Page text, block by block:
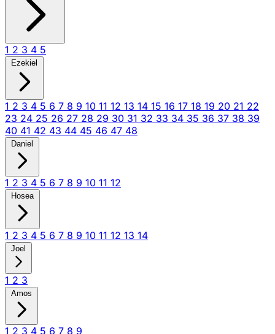
1 2 3 4 5
Ezekiel
1 2 3 4 5 6 7 8 9 10 11 12 13 14 15 16 17 18 19 20 21 22
23 24 25 26 27 28 29 30 31 32 33 34 35 36 37 38 39
40 41 42 43 44 45 46 47 48
Daniel
1 2 3 4 5 6 7 8 9 10 11 12
Hosea
1 2 3 4 5 6 7 8 9 10 11 12 13 14
Joel
1 2 3
Amos
1 2 3 4 5 6 7 8 9